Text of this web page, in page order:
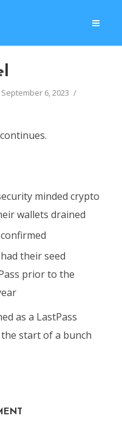
September 6, 2023
continues.
minded crypto
wallets drained
their seed
prior to the
as a LastPass
start of a bunch